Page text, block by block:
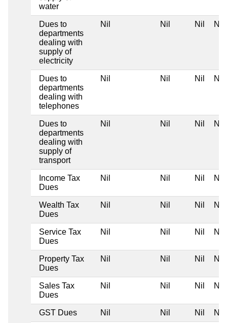
water
Dues to
departments
dealing with
supply of
electricity
Nil Nil Nil Nil
Dues to
departments
dealing with
telephones
Nil Nil Nil Nil
Dues to
departments
dealing with
supply of
transport
Nil Nil Nil Nil
Income Tax
Dues
Nil Nil Nil Nil
Wealth Tax
Dues
Nil Nil Nil Nil
Service Tax
Dues
Nil Nil Nil Nil
Property Tax
Dues
Nil Nil Nil Nil
Sales Tax
Dues
Nil Nil Nil Nil
GST Dues Nil Nil Nil Nil